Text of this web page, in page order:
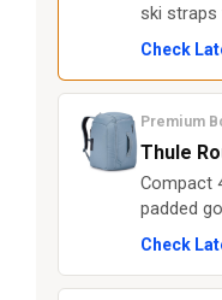
ski
Check
Premium
Thule
Compact
padded
Check